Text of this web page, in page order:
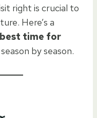
right is crucial to
Here’s a
best time for
, season by season.